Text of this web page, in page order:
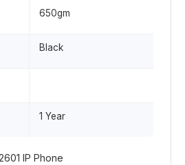
650gm
Black
1 Year